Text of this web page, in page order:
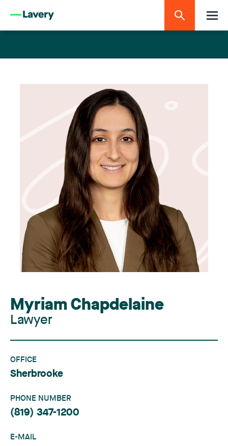
Myriam Chapdelaine
Lawyer
OFFICE
Sherbrooke
PHONE NUMBER
(819) 347-1200
E-MAIL